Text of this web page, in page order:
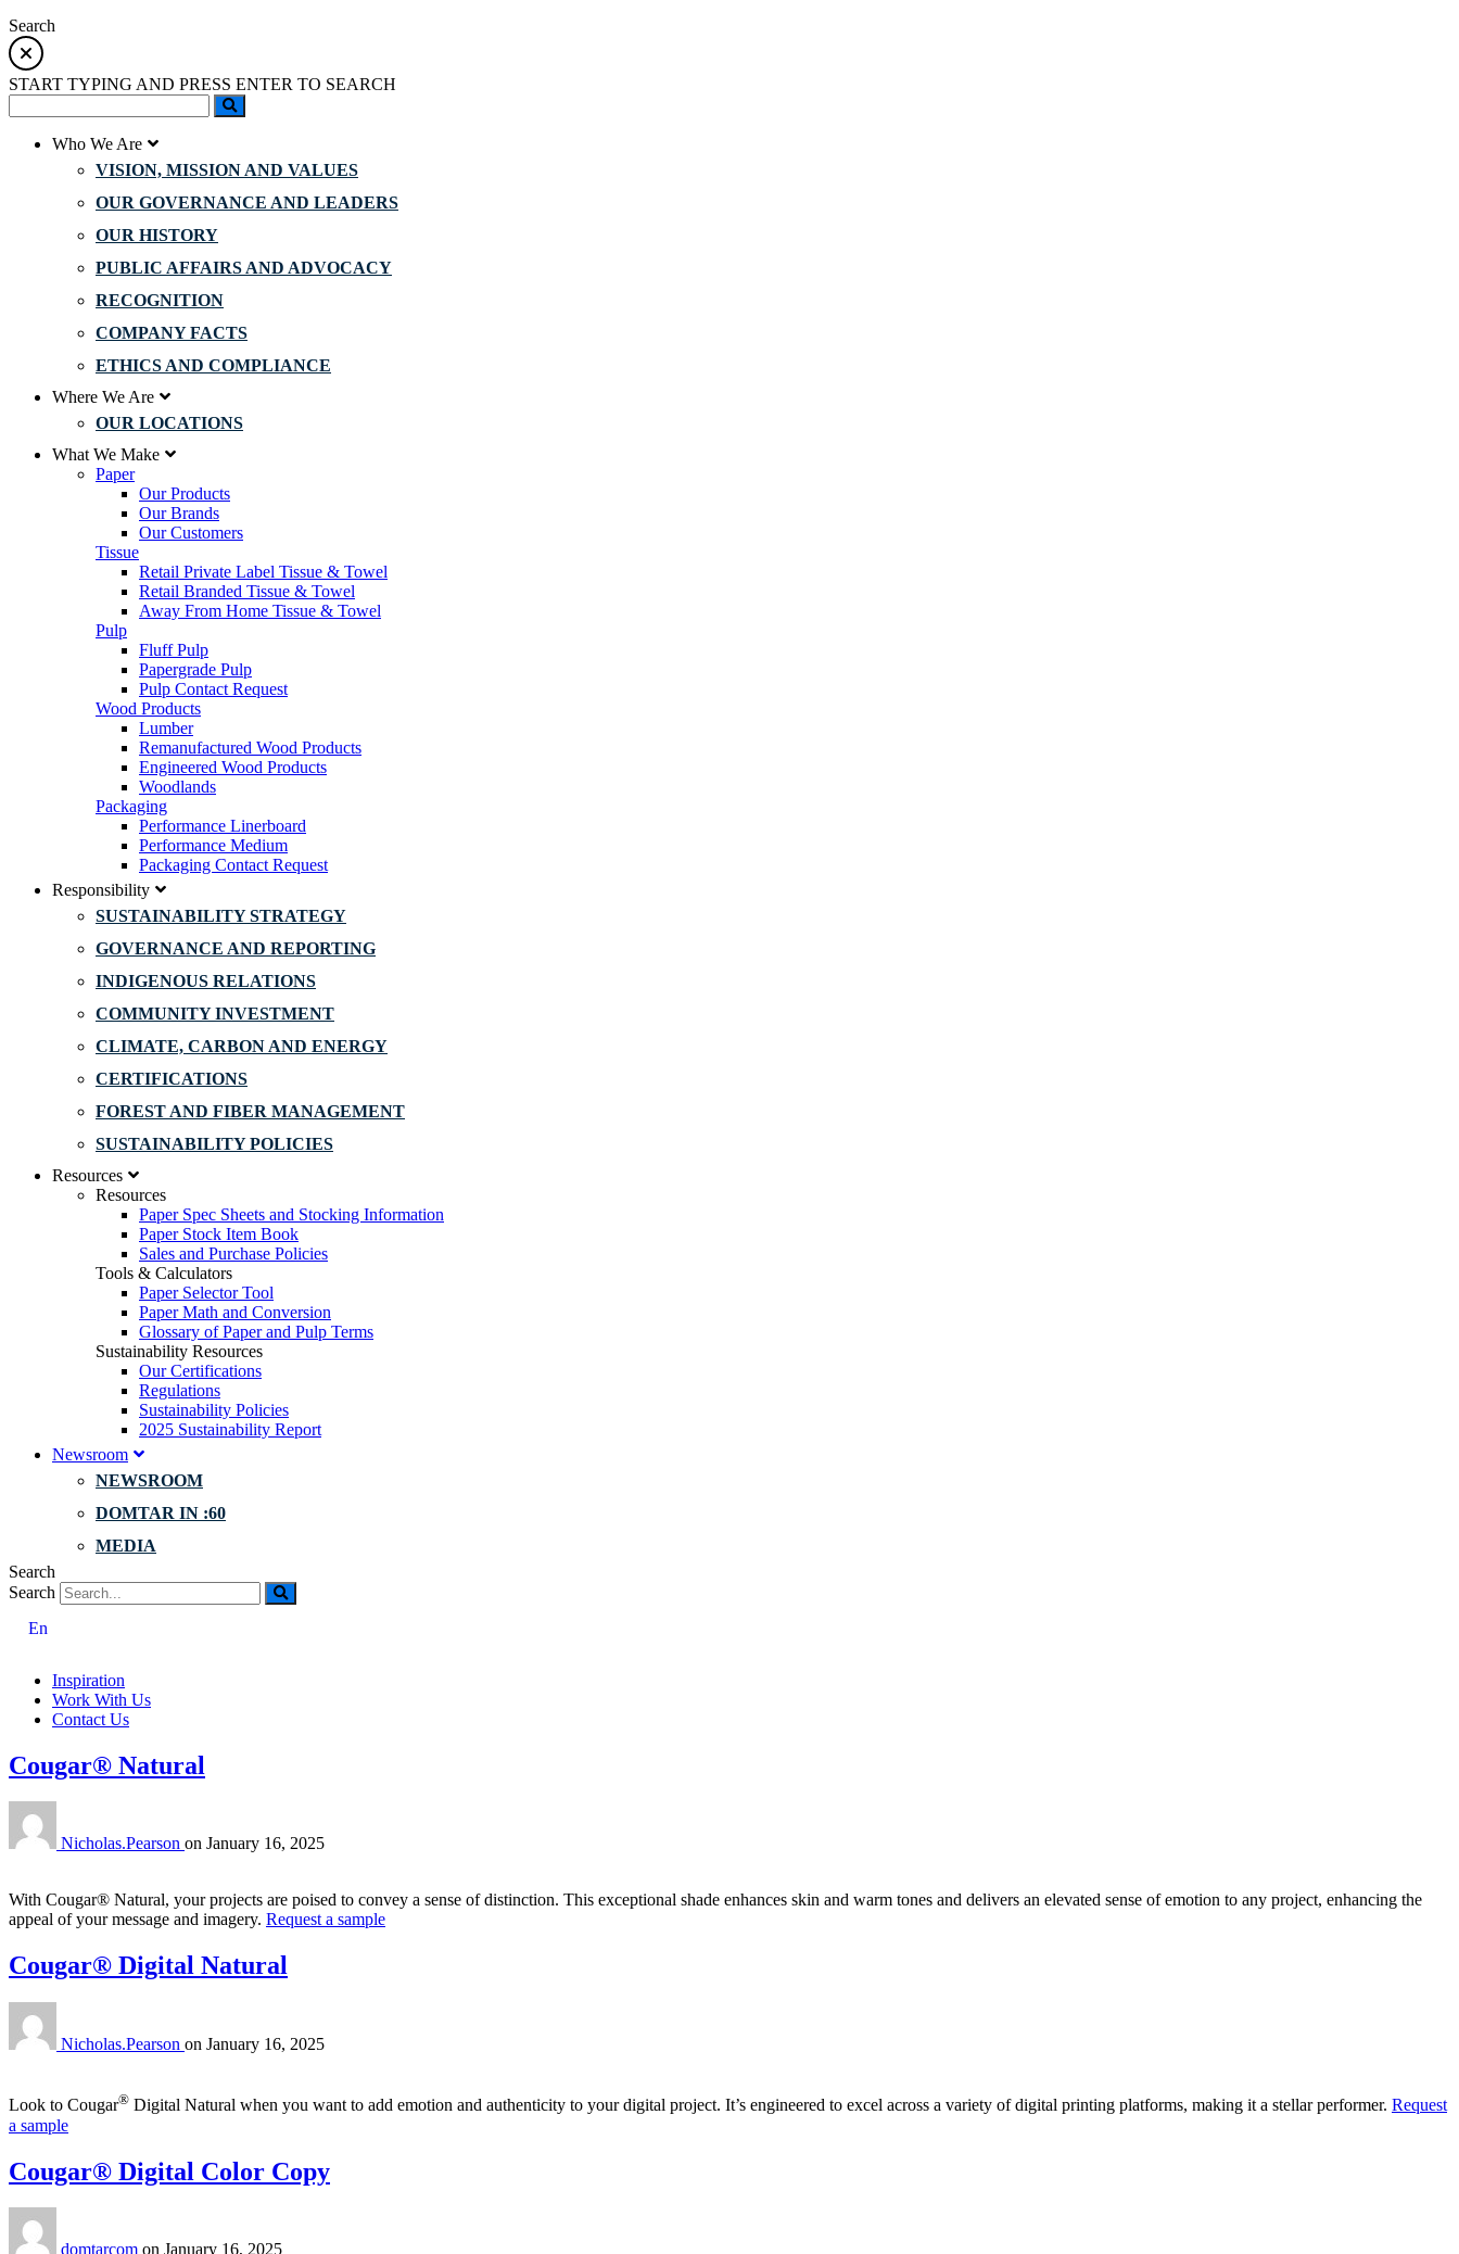
Search
START TYPING AND PRESS ENTER TO SEARCH
Who We Are
VISION, MISSION AND VALUES
OUR GOVERNANCE AND LEADERS
OUR HISTORY
PUBLIC AFFAIRS AND ADVOCACY
RECOGNITION
COMPANY FACTS
ETHICS AND COMPLIANCE
Where We Are
OUR LOCATIONS
What We Make
Paper
Our Products
Our Brands
Our Customers
Tissue
Retail Private Label Tissue & Towel
Retail Branded Tissue & Towel
Away From Home Tissue & Towel
Pulp
Fluff Pulp
Papergrade Pulp
Pulp Contact Request
Wood Products
Lumber
Remanufactured Wood Products
Engineered Wood Products
Woodlands
Packaging
Performance Linerboard
Performance Medium
Packaging Contact Request
Responsibility
SUSTAINABILITY STRATEGY
GOVERNANCE AND REPORTING
INDIGENOUS RELATIONS
COMMUNITY INVESTMENT
CLIMATE, CARBON AND ENERGY
CERTIFICATIONS
FOREST AND FIBER MANAGEMENT
SUSTAINABILITY POLICIES
Resources
Resources
Paper Spec Sheets and Stocking Information
Paper Stock Item Book
Sales and Purchase Policies
Tools & Calculators
Paper Selector Tool
Paper Math and Conversion
Glossary of Paper and Pulp Terms
Sustainability Resources
Our Certifications
Regulations
Sustainability Policies
2025 Sustainability Report
Newsroom
NEWSROOM
DOMTAR IN :60
MEDIA
Search
Search
En
Inspiration
Work With Us
Contact Us
Cougar® Natural
Nicholas.Pearson on January 16, 2025
With Cougar® Natural, your projects are poised to convey a sense of distinction. This exceptional shade enhances skin and warm tones and delivers an elevated sense of emotion to any project, enhancing the
appeal of your message and imagery. Request a sample
Cougar® Digital Natural
Nicholas.Pearson on January 16, 2025
Look to Cougar® Digital Natural when you want to add emotion and authenticity to your digital project. It’s engineered to excel across a variety of digital printing platforms, making it a stellar performer. Request
a sample
Cougar® Digital Color Copy
domtarcom on January 16, 2025